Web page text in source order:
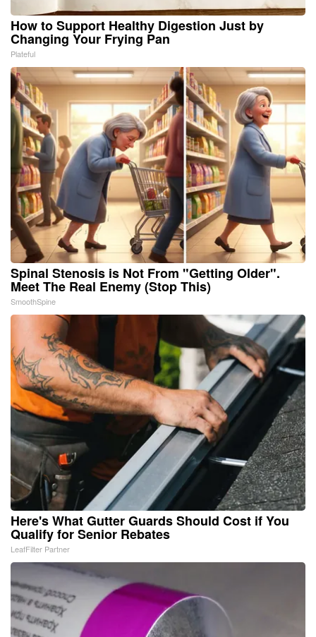
How to Support Healthy Digestion Just by
Changing Your Frying Pan
Plateful
Spinal Stenosis is Not From "Getting Older".
Meet The Real Enemy (Stop This)
SmoothSpine
Here's What Gutter Guards Should Cost if You
Qualify for Senior Rebates
LeafFilter Partner